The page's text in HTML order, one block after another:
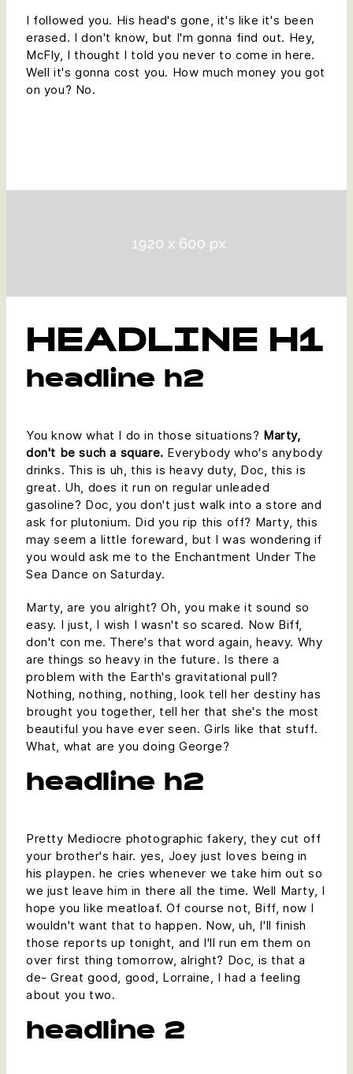
I followed you. His head's gone, it's like it's been
erased. I don't know, but I'm gonna find out. Hey,
McFly, I thought I told you never to come in here.
Well it's gonna cost you. How much money you got
on you? No.
HEADLINE H1
headline h2
You know what I do in those situations? Marty,
don't be such a square. Everybody who's anybody
drinks. This is uh, this is heavy duty, Doc, this is
great. Uh, does it run on regular unleaded
gasoline? Doc, you don't just walk into a store and
ask for plutonium. Did you rip this off? Marty, this
may seem a little foreward, but I was wondering if
you would ask me to the Enchantment Under The
Sea Dance on Saturday.
Marty, are you alright? Oh, you make it sound so
easy. I just, I wish I wasn't so scared. Now Biff,
don't con me. There's that word again, heavy. Why
are things so heavy in the future. Is there a
problem with the Earth's gravitational pull?
Nothing, nothing, nothing, look tell her destiny has
brought you together, tell her that she's the most
beautiful you have ever seen. Girls like that stuff.
What, what are you doing George?
headline h2
Pretty Mediocre photographic fakery, they cut off
your brother's hair. yes, Joey just loves being in
his playpen. he cries whenever we take him out so
we just leave him in there all the time. Well Marty, I
hope you like meatloaf. Of course not, Biff, now I
wouldn't want that to happen. Now, uh, I'll finish
those reports up tonight, and I'll run em them on
over first thing tomorrow, alright? Doc, is that a
de- Great good, good, Lorraine, I had a feeling
about you two.
headline 2